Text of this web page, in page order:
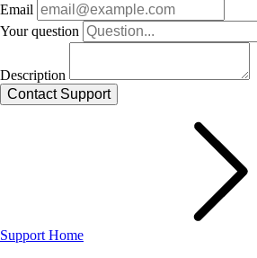
Email
Your question
Description
Support Home